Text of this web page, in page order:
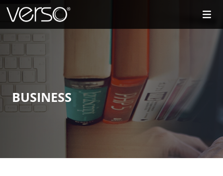
BUSINESS